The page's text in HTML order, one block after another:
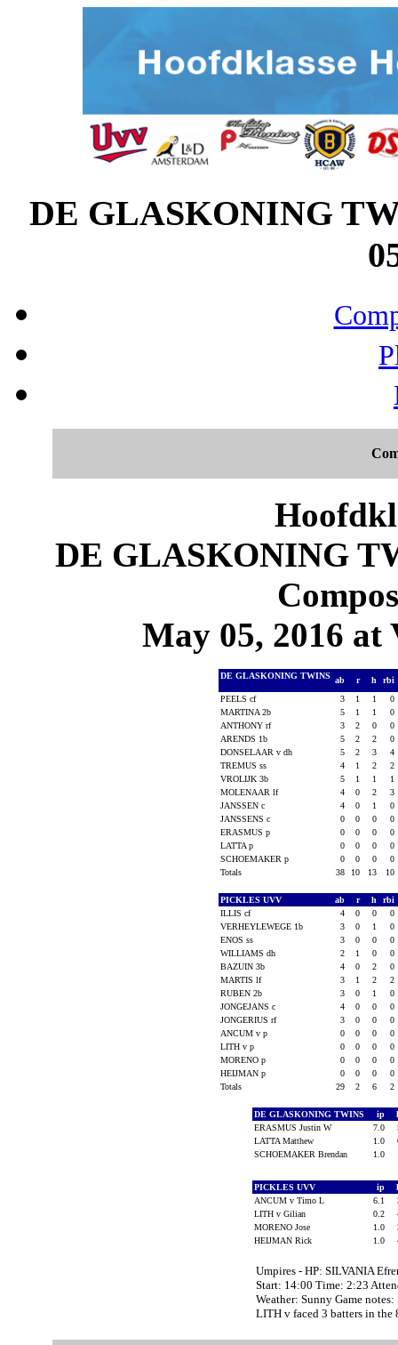
DE GLASKONING
DE GLASKONING
May 05, 2016 at
DE GLASKONING TWINS ab r h
rbi
PEELS cf
3 1 1
0
MARTINA 2b
5 1 1
0
ANTHONY rf
3 2 0
0
ARENDS 1b
5 2 2
0
DONSELAAR v dh
5 2 3
4
TREMUS ss
4 1 2
2
VROLIJK 3b
5 1 1
1
MOLENAAR lf
4 0 2
3
JANSSEN c
4 0 1
0
JANSSENS c
0 0 0
0
ERASMUS p
0 0 0
0
LATTA p
0 0 0
0
SCHOEMAKER p
0 0 0
0
Totals
38 10 13 10
PICKLES UVV ab r h
rbi
ILLIS cf
4 0 0
0
VERHEYLEWEGE 1b
3 0 1
0
ENOS ss
3 0 0
0
WILLIAMS dh
2 1 0
0
BAZUIN 3b
4 0 2
0
MARTIS lf
3 1 2
2
RUBEN 2b
3 0 1
0
JONGEJANS c
4 0 0
0
JONGERIUS rf
3 0 0
0
ANCUM v p
0 0 0
0
LITH v p
0 0 0
0
MORENO p
0 0 0
0
HEIJMAN p
0 0 0
0
Totals
29 2 6 2
DE GLASKONING TWINS ip
ERASMUS Justin W
7.0
LATTA Matthew
1.0
SCHOEMAKER Brendan
1.0
PICKLES UVV ip
ANCUM v Timo L
6.1
LITH v Gilian
0.2
MORENO Jose
1.0
HEIJMAN Rick
1.0
Umpires - HP: SILVANIA
Start: 14:00 Time: 2:23
Weather: Sunny Game
LITH v faced 3 batters in the